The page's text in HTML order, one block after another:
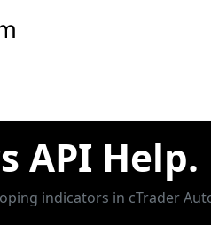
API Help.
indicators in cTrader